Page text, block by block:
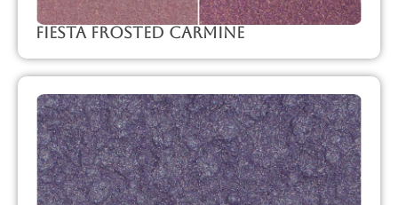
Fiesta Frosted Carmine